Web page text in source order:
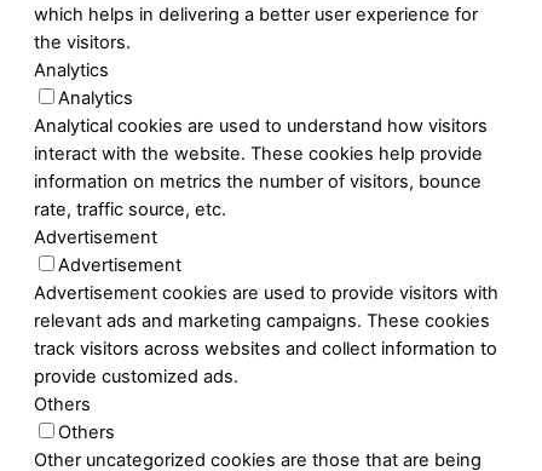
which helps in delivering a better user experience for
the visitors.
Analytics
Analytics
Analytical cookies are used to understand how visitors
interact with the website. These cookies help provide
information on metrics the number of visitors, bounce
rate, traffic source, etc.
Advertisement
Advertisement
Advertisement cookies are used to provide visitors with
relevant ads and marketing campaigns. These cookies
track visitors across websites and collect information to
provide customized ads.
Others
Others
Other uncategorized cookies are those that are being